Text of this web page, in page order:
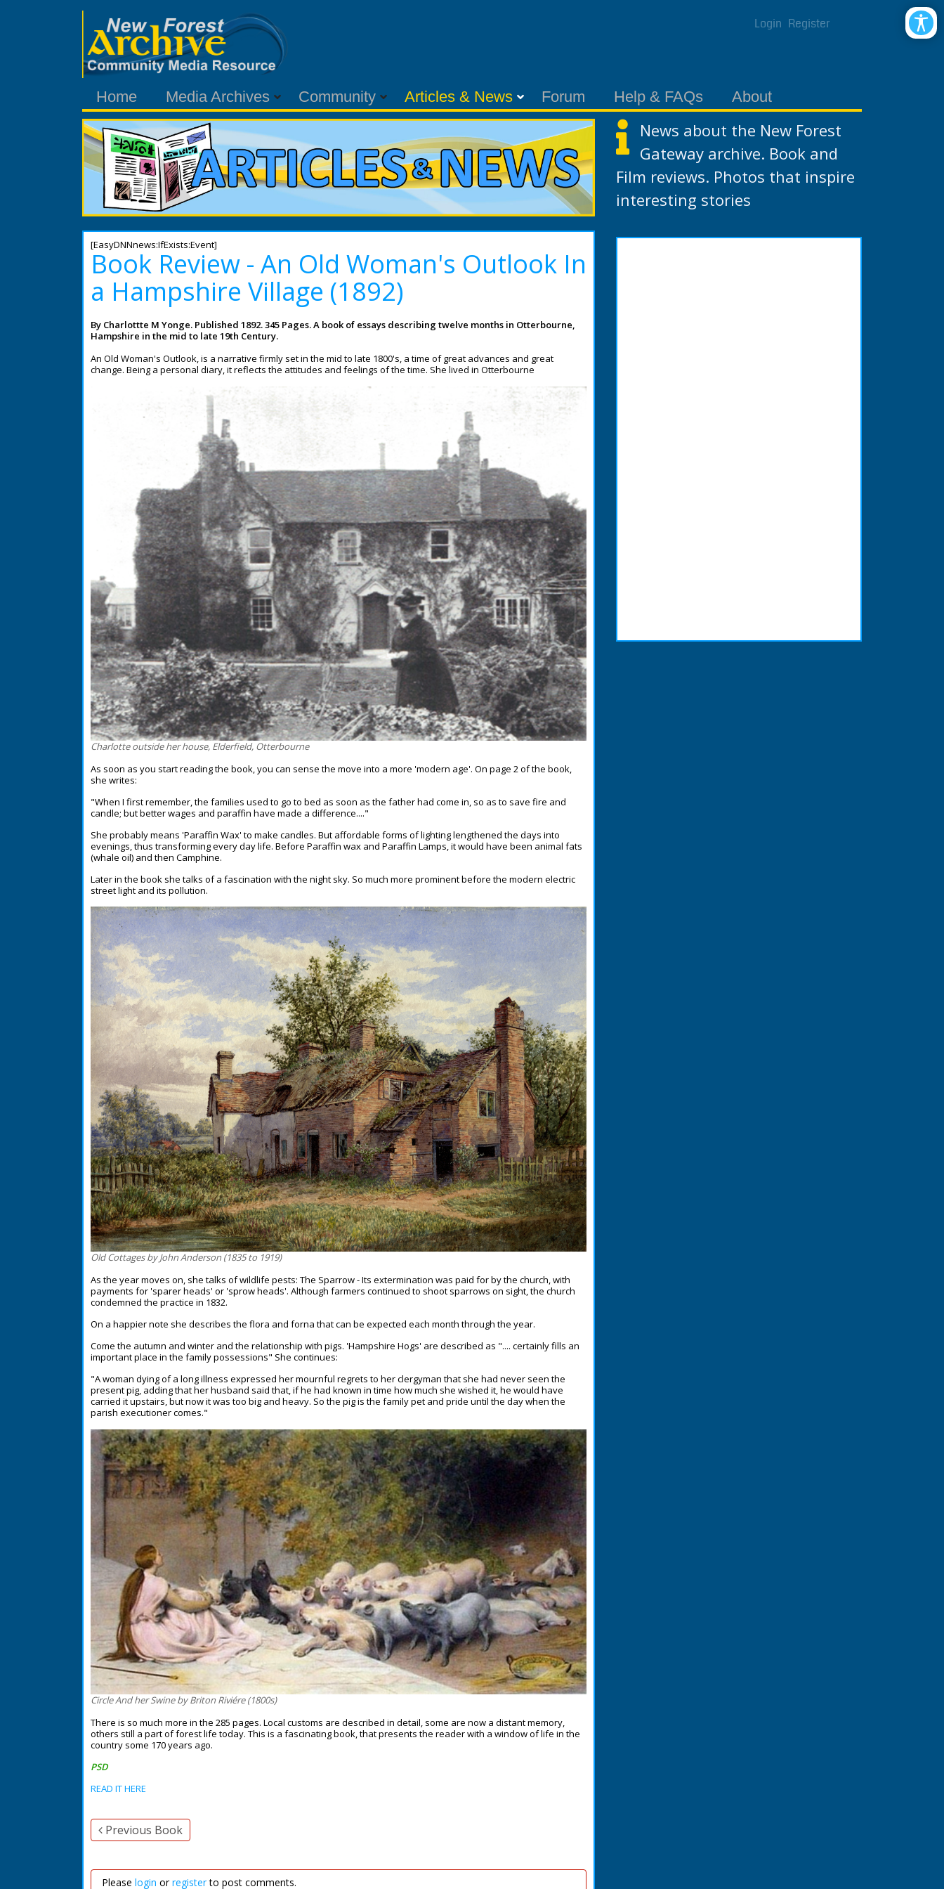
Login Register
Home Media Archives Community Articles & News Forum Help & FAQs About
[EasyDNNnews:IfExists:Event]
Book Review - An Old Woman's Outlook In
a Hampshire Village (1892)
By Charlottte M Yonge. Published 1892. 345 Pages. A book of essays describing twelve months in Otterbourne,
Hampshire in the mid to late 19th Century.
An Old Woman's Outlook, is a narrative firmly set in the mid to late 1800's, a time of great advances and great
change. Being a personal diary, it reflects the attitudes and feelings of the time. She lived in Otterbourne
Charlotte outside her house, Elderfield, Otterbourne
As soon as you start reading the book, you can sense the move into a more 'modern age'. On page 2 of the book,
she writes:
"When I first remember, the families used to go to bed as soon as the father had come in, so as to save fire and
candle; but better wages and paraffin have made a difference...."
She probably means 'Paraffin Wax' to make candles. But affordable forms of lighting lengthened the days into
evenings, thus transforming every day life. Before Paraffin wax and Paraffin Lamps, it would have been animal fats
(whale oil) and then Camphine.
Later in the book she talks of a fascination with the night sky. So much more prominent before the modern electric
street light and its pollution.
Old Cottages by John Anderson (1835 to 1919)
As the year moves on, she talks of wildlife pests: The Sparrow - Its extermination was paid for by the church, with
payments for 'sparer heads' or 'sprow heads'. Although farmers continued to shoot sparrows on sight, the church
condemned the practice in 1832.
On a happier note she describes the flora and forna that can be expected each month through the year.
Come the autumn and winter and the relationship with pigs. 'Hampshire Hogs' are described as ".... certainly fills an
important place in the family possessions" She continues:
"A woman dying of a long illness expressed her mournful regrets to her clergyman that she had never seen the
present pig, adding that her husband said that, if he had known in time how much she wished it, he would have
carried it upstairs, but now it was too big and heavy. So the pig is the family pet and pride until the day when the
parish executioner comes."
Circle And her Swine by Briton Riviére (1800s)
There is so much more in the 285 pages. Local customs are described in detail, some are now a distant memory,
others still a part of forest life today. This is a fascinating book, that presents the reader with a window of life in the
country some 170 years ago.
PSD
READ IT HERE
Previous Book
Please login orregisterto post comments.
News about the New Forest
Gateway archive. Book and
Film reviews. Photos that inspire
interesting stories